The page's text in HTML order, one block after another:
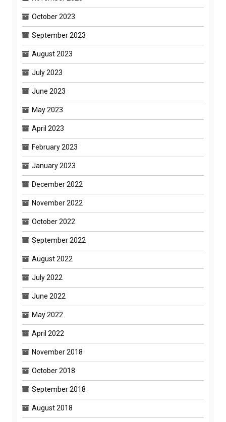
October 2023
September 2023
August 2023
July 2023
June 2023
May 2023
April 2023
February 2023
January 2023
December 2022
November 2022
October 2022
September 2022
August 2022
July 2022
June 2022
May 2022
April 2022
November 2018
October 2018
September 2018
August 2018